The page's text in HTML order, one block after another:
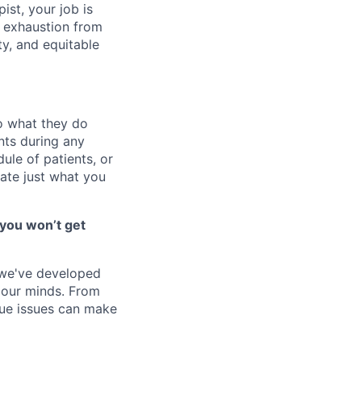
your job is
from
and equitable
what they do
during any
of patients, or
just what you
won’t get
developed
minds. From
issues can make